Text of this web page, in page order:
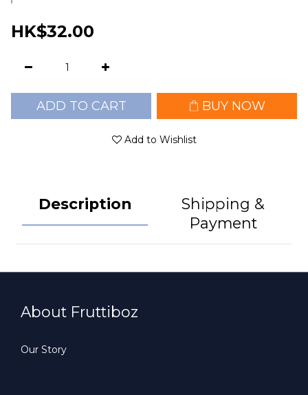
HK$32.00
ADD TO CART BUY NOW
Add to Wishlist
Description
Shipping &
Payment
About Fruttiboz
Our Story